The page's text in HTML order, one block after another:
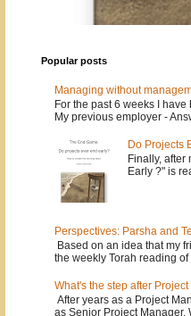
Popular posts
Managing without
For the past 6 weeks I
My previous employer -
Do Projects
Finally, after
Early ?" is
Perspectives: Parsha and
Based on an idea that my
the weekly Torah reading
What's the step after
After years as a Project
as Senior Project Manager.